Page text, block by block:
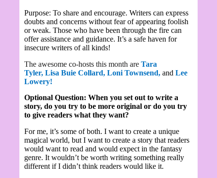
Purpose: To share and encourage. Writers can express
doubts and concerns without fear of appearing foolish
or weak. Those who have been through the fire can
offer assistance and guidance. It’s a safe haven for
insecure writers of all kinds!
The awesome co-hosts this month are Tara
Tyler, Lisa Buie Collard, Loni Townsend, and Lee
Lowery!
Optional Question: When you set out to write a
story, do you try to be more original or do you try
to give readers what they want?
For me, it’s some of both. I want to create a unique
magical world, but I want to create a story that readers
would want to read and would expect in the fantasy
genre. It wouldn’t be worth writing something really
different if I didn’t think readers would like it.